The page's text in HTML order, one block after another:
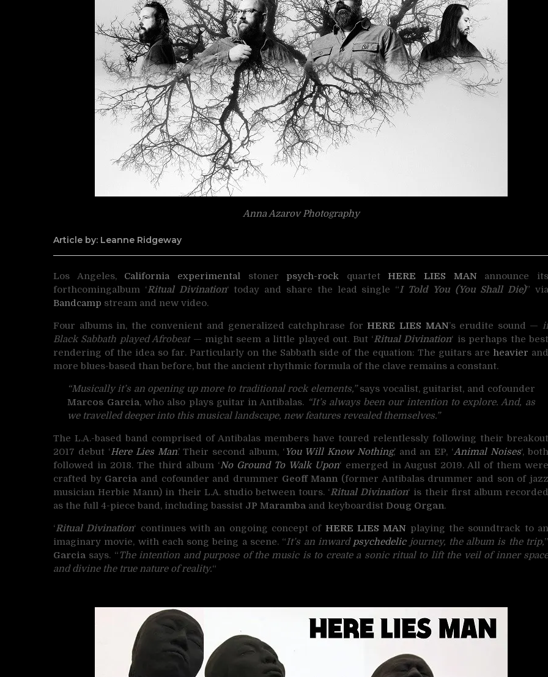
Anna Azarov Photography
Article by: Leanne Ridgeway
Los Angeles, California experimentalstoner psych-rock quartetHERE LIES MANannounce its
forthcomingalbum ‘Ritual Divination‘ today and share the lead single “I Told You (You Shall Die)” via
Bandcamp stream and new video.
Four albums in, the convenient and generalized catchphrase forHERE LIES MAN’s erudite sound —
Black Sabbath played Afrobeat— might seem a little played out. But ‘Ritual Divination‘ is perhaps the best
rendering of the idea so far. Particularly on the Sabbath side of the equation: The guitars are heavier and
more blues-based than before, but the ancient rhythmic formula of the clave remains a constant.
“Musically it’s an opening up more to traditional rock elements,”says vocalist, guitarist, and cofounder
Marcos Garcia, who also plays guitar in Antibalas. “It’s always been our intention to explore. And, as
we travelled deeper into this musical landscape, new features revealed themselves.”
The L.A.-based band comprised of Antibalas members have toured relentlessly following their breakout
2017 debut ‘Here Lies Man.’ Their second album, ‘You Will Know Nothing,’ and an EP, ‘Animal Noises‘, both
followed in 2018. The third album ‘No Ground To Walk Upon‘ emerged in August 2019. All of them were
crafted by Garcia and cofounder and drummer Geoff Mann (former Antibalas drummer and son of jazz
musician Herbie Mann) in their L.A. studio between tours. ‘Ritual Divination‘ is their first album recorded
as the full 4-piece band, including bassist JP Maramba and keyboardist Doug Organ.
‘Ritual Divination‘ continues with an ongoing concept of HERE LIES MAN playing the soundtrack to an
imaginary movie, with each song being a scene. “It’s an inward psychedelicjourney, the album is the trip,”
Garcia says. “The intention and purpose of the music is to create a sonic ritual to lift the veil of inner
and divine the true nature of reality.“